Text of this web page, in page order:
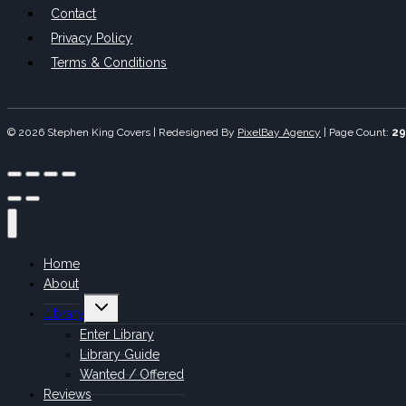
Contact
Privacy Policy
Terms & Conditions
© 2026 Stephen King Covers | Redesigned By PixelBay Agency Page Count:
Home
About
Library
Toggle
child
menu
Enter Library
Library Guide
Wanted / Offered
Reviews